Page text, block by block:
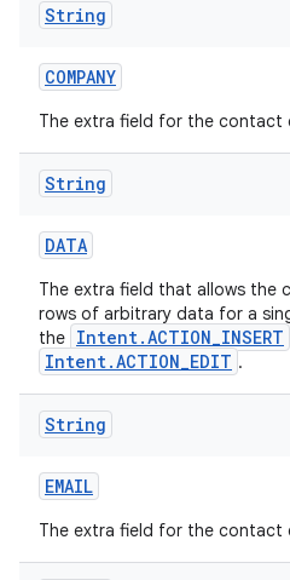
String
COMPANY
The extra field for the contact
String
DATA
The extra field that allows the
rows of arbitrary data for a
the Intent.ACTION_INSERT
Intent.ACTION_EDIT .
String
EMAIL
The extra field for the contact